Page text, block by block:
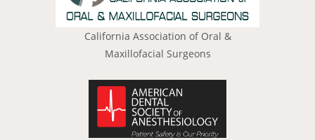
California Association of Oral &
Maxillofacial Surgeons